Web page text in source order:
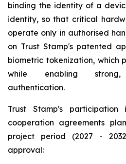
binding the identity of a
identity, so that critical
operate only in authorised
on Trust Stamp's patented
biometric tokenization, which
while enabling strong,
authentication.
Trust Stamp's
cooperation agreements
project period (2027 -
approval: